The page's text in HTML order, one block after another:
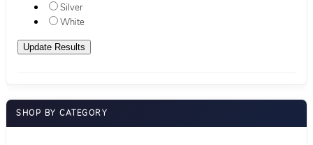
Silver
White
SHOP BY CATEGORY